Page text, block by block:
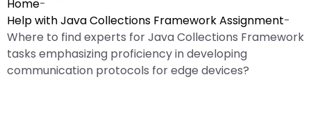
Home-
Help with Java Collections Framework Assignment-
Where to find experts for Java Collections Framework
tasks emphasizing proficiency in developing
communication protocols for edge devices?